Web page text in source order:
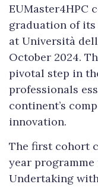
EUMaster4HPC
graduation of
at Università
October 2024.
pivotal step in
professionals
continent’s
innovation.
The first cohort
year programme
Undertaking